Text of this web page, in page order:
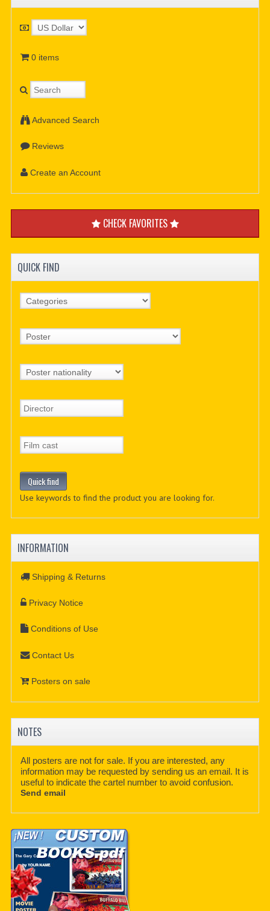
0 items
Advanced Search
Reviews
Create an Account
CHECK FAVORITES
QUICK FIND
Use keywords to find the product you are looking for.
INFORMATION
Shipping & Returns
Privacy Notice
Conditions of Use
Contact Us
Posters on sale
NOTES
All posters are not for sale. If you are interested, any
information may be requested by sending us an email. It is
useful to indicate the cartel number to avoid confusion.
Send email